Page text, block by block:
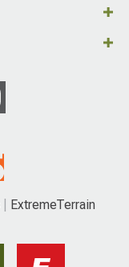
ExtremeTerrain